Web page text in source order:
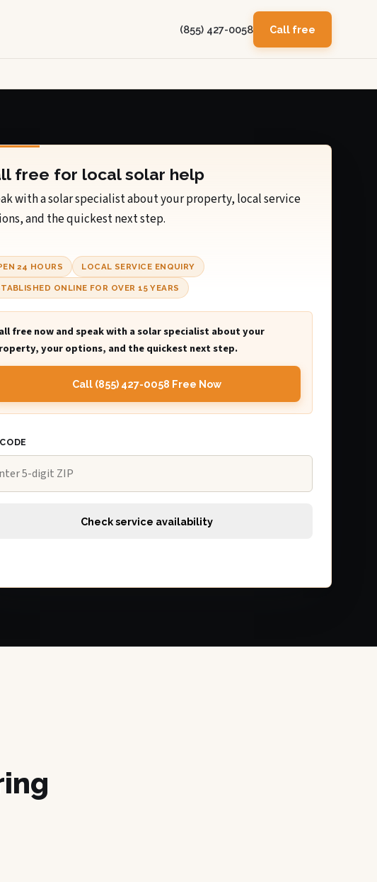
(855) 427-0058 Call free
free for local solar help
with a solar specialist about your property, local service
and the quickest next step.
24 HOURS LOCAL SERVICE ENQUIRY
ONLINE FOR OVER 15 YEARS
free now and speak with a solar specialist about your
your options, and the quickest next step.
Call (855) 427-0058 Free Now
Check service availability